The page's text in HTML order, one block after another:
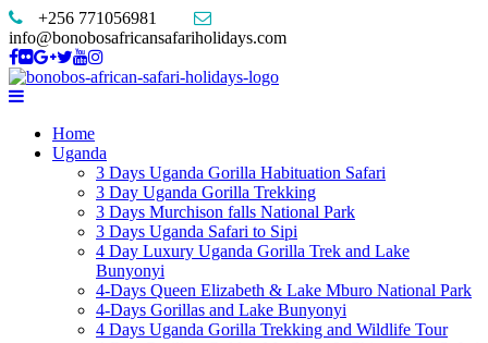
+256 771056981
info@bonobosafricansafariholidays.com
Home
Uganda
3 Days Uganda Gorilla Habituation Safari
3 Day Uganda Gorilla Trekking
3 Days Murchison falls National Park
3 Days Uganda Safari to Sipi
4 Day Luxury Uganda Gorilla Trek and Lake
Bunyonyi
4-Days Queen Elizabeth & Lake Mburo National Park
4-Days Gorillas and Lake Bunyonyi
4 Days Uganda Gorilla Trekking and Wildlife Tour